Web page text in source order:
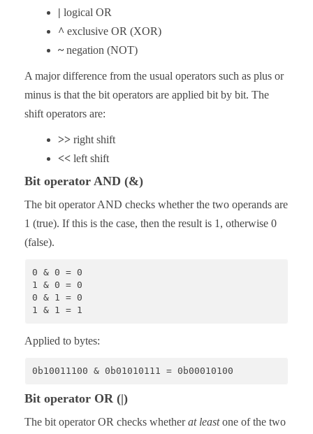
| logical OR
^ exclusive OR (XOR)
~negation (NOT)
A major difference from the usual operators such as plus or
minus is that the bit operators are applied bit by bit. The
shift operators are:
>> right shift
<< left shift
Bit operator AND (&)
The bit operator AND checks whether the two operands are
1 (true). If this is the case, then the result is 1, otherwise 0
(false).
0 & 0 = 0
1 & 0 = 0
0 & 1 = 0
1 & 1 = 1
Applied to bytes:
0b10011100 & 0b01010111 = 0b00010100
Bit operator OR (|)
The bit operator OR checks whetherat leastone of the two